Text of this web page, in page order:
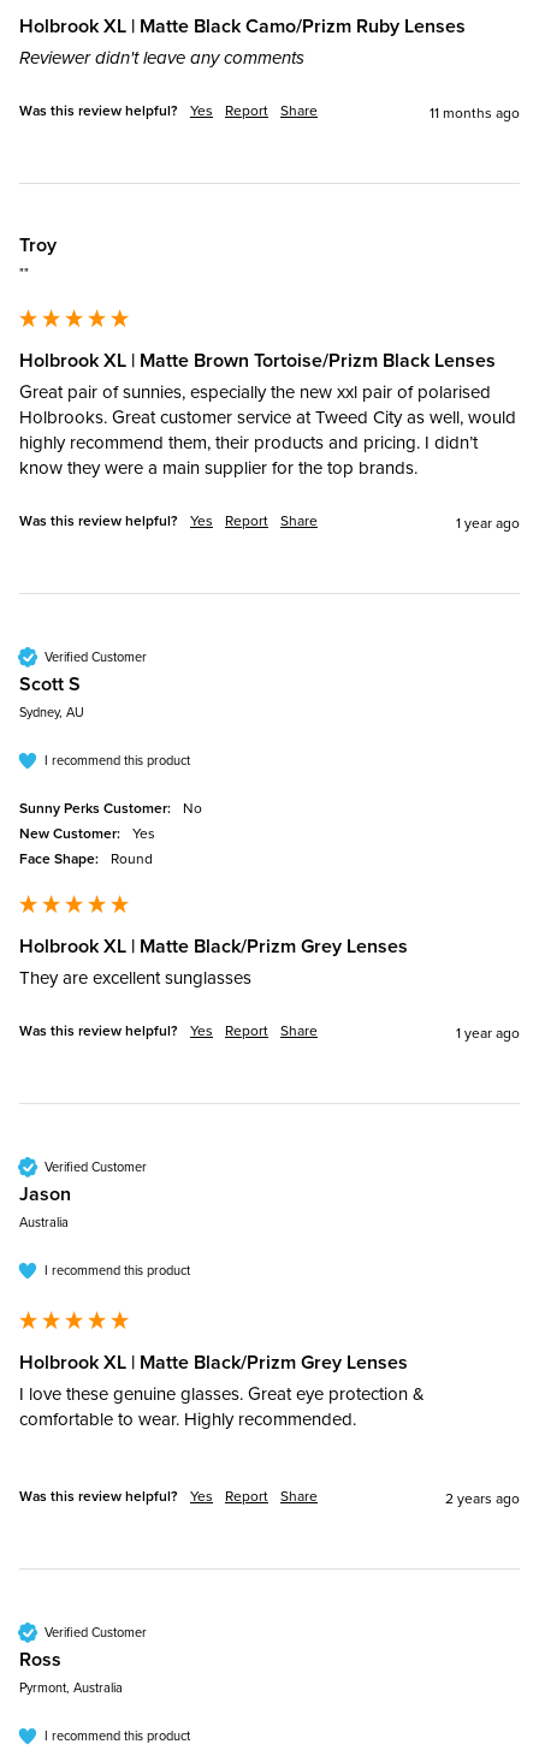
Holbrook XL | Matte Black Camo/Prizm Ruby Lenses
Reviewer didn't leave any comments
Was this review helpful? Yes Report Share 11 months ago
Troy
""
Holbrook XL | Matte Brown Tortoise/Prizm Black Lenses
Great pair of sunnies, especially the new xxl pair of polarised
Holbrooks. Great customer service at Tweed City as well, would
highly recommend them, their products and pricing. I didn’t
know they were a main supplier for the top brands.
Was this review helpful? Yes Report Share 1 year ago
Verified Customer
Scott S
Sydney, AU
I recommend this product
Sunny Perks Customer:
No
New Customer:
Yes
Face Shape:
Round
Holbrook XL | Matte Black/Prizm Grey Lenses
They are excellent sunglasses
Was this review helpful? Yes Report Share 1 year ago
Verified Customer
Jason​
Australia
I recommend this product
Holbrook XL | Matte Black/Prizm Grey Lenses
I love these genuine glasses. Great eye protection &
comfortable to wear. Highly recommended.
Was this review helpful? Yes Report Share 2 years ago
Verified Customer
Ross​
Pyrmont, Australia
I recommend this product